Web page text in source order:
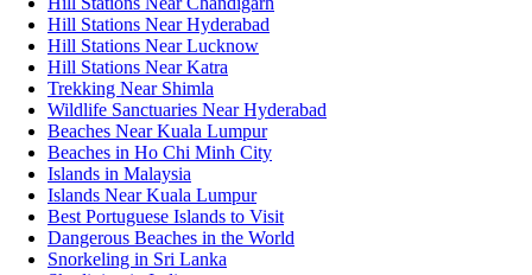
Hill Stations Near Hyderabad
Hill Stations Near Lucknow
Hill Stations Near Katra
Trekking Near Shimla
Wildlife Sanctuaries Near Hyderabad
Beaches Near Kuala Lumpur
Beaches in Ho Chi Minh City
Islands in Malaysia
Islands Near Kuala Lumpur
Best Portuguese Islands to Visit
Dangerous Beaches in the World
Snorkeling in Sri Lanka